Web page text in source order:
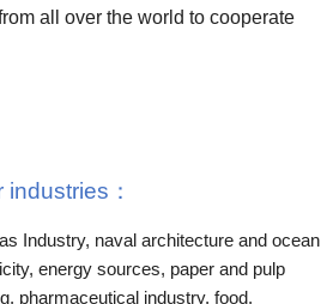
all over the world to cooperate
industries ：
Industry, naval architecture and ocean
energy sources, paper and pulp
pharmaceutical industry, food,